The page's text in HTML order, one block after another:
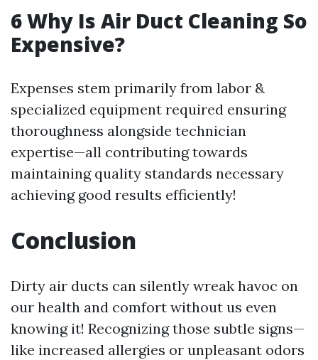
6 Why Is Air Duct Cleaning So
Expensive?
Expenses stem primarily from labor &
specialized equipment required ensuring
thoroughness alongside technician
expertise—all contributing towards
maintaining quality standards necessary
achieving good results efficiently!
Conclusion
Dirty air ducts can silently wreak havoc on
our health and comfort without us even
knowing it! Recognizing those subtle signs—
like increased allergies or unpleasant odors